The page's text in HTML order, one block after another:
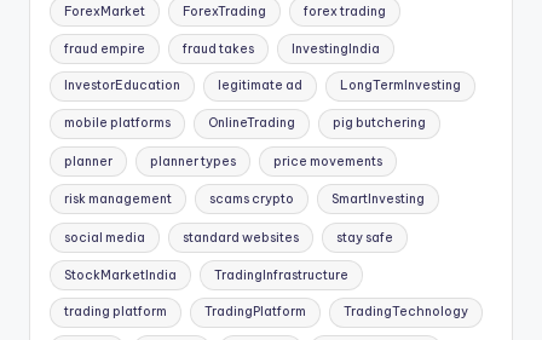
ForexMarket ForexTrading forex trading
fraud empire fraud takes InvestingIndia
InvestorEducation legitimate ad LongTermInvesting
mobile platforms OnlineTrading pig butchering
planner planner types price movements
risk management scams crypto SmartInvesting
social media standard websites stay safe
StockMarketIndia TradingInfrastructure
trading platform TradingPlatform TradingTechnology